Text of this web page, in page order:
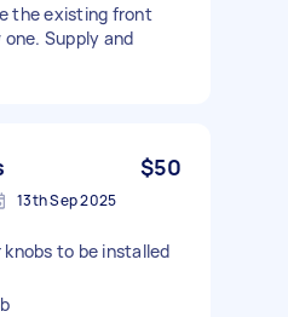
the existing front
Supply and
$50
13th Sep 2025
knobs to be installed